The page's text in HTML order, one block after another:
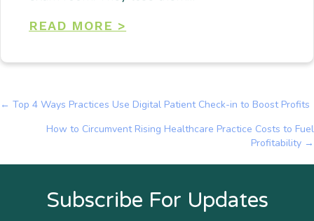
READ MORE >
Posts
navigation
← Top 4 Ways Practices Use Digital Patient Check-in to Boost Profits
How to Circumvent Rising Healthcare Practice Costs to Fuel
Profitability →
Subscribe For Updates